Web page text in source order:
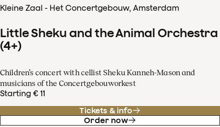
Kleine Zaal - Het Concertgebouw, Amsterdam
Little Sheku and the Animal Orchestra
(4+)
Children’s concert with cellist Sheku Kanneh-Mason and
musicians of the Concertgebouworkest
Starting € 11
Tickets & info
Order now